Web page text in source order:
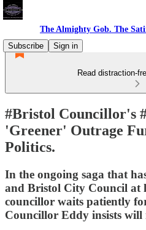
The Almighty Gob. The
Subscribe
Sign in
Read distraction-
#Bristol Councillor's
'Greener' Outrage
Politics.
In the ongoing saga that
and Bristol City Council at
councillor waits patiently
Councillor Eddy insists will